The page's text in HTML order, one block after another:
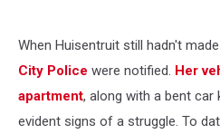
When Huisentruit still hadn't
City Police were notified. Her
apartment, along with a bent car
evident signs of a struggle. To